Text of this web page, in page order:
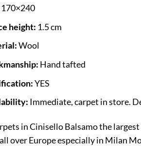
170×240
height: 1.5 cm
Wool
Hand tafted
YES
Immediate, carpet in store.
in Cinisello Balsamo the
over Europe especially in Milan